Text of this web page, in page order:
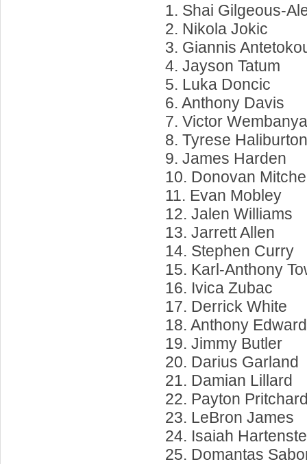
1. Shai Gilgeous-
2. Nikola Jokic
3. Giannis
4. Jayson Tatum
5. Luka Doncic
6. Anthony Davis
7. Victor
8. Tyrese
9. James Harden
10. Donovan
11. Evan Mobley
12. Jalen Williams
13. Jarrett Allen
14. Stephen Curry
15. Karl-Anthony
16. Ivica Zubac
17. Derrick White
18. Anthony
19. Jimmy Butler
20. Darius Garland
21. Damian Lillard
22. Payton
23. LeBron James
24. Isaiah
25. Domantas